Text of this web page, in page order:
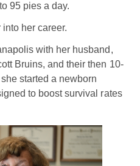
95 pies a day.
her career.
with her husband,
Bruins, and their then 10-
started a newborn
to boost survival rates